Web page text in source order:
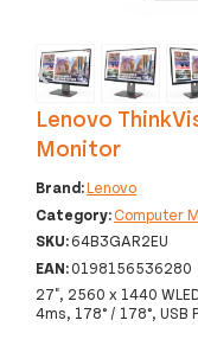
‹
Lenovo
Monitor
Brand:Lenovo
Category:Computer
SKU:64B3GAR2EU
EAN:0198156536280
27", 2560 x 1440
4ms, 178° / 178°, USB